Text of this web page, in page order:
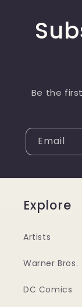
Be the
Email
Explore
Artists
Warner Bros.
DC Comics